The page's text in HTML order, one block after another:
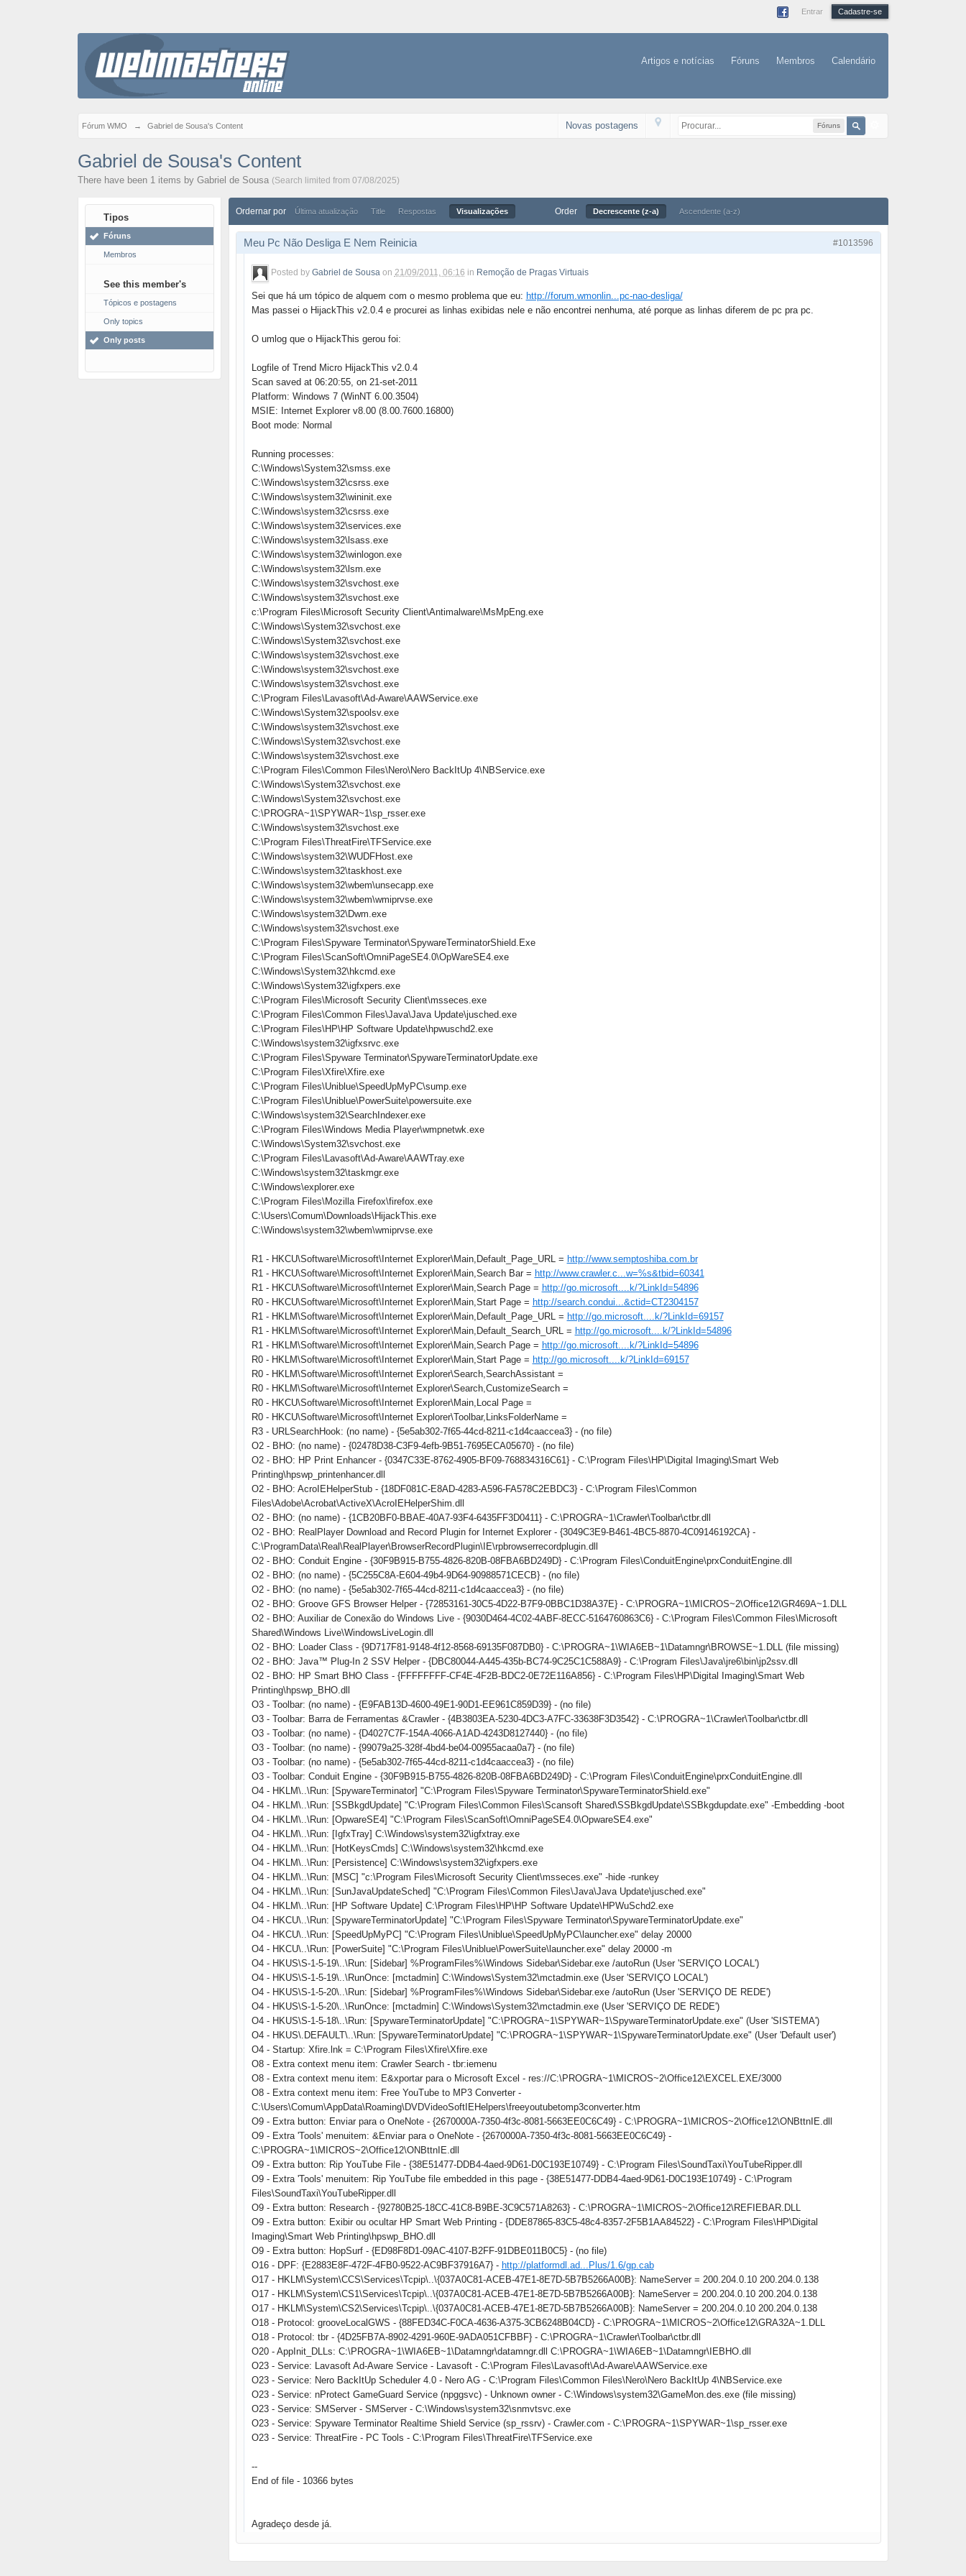
Entrar Cadastre-se
Artigos e notícias Fóruns Membros Calendário
Fórum WMO → Gabriel de Sousa's Content Fóruns
Novas postagens
Gabriel de Sousa's Content
There have been 1 items by Gabriel de Sousa (Search limited from 07/08/2025)
Tipos
Fóruns
Membros
See this member's
Tópicos e postagens
Only topics
Only posts
Ordernar por Última atualização Title Respostas Visualizações Order Decrescente (z-a) Ascendente (a-z)
#1013596
Meu Pc Não Desliga E Nem Reinicia
Posted by Gabriel de Sousaon 21/09/2011, 06:16 in Remoção de Pragas Virtuais
Sei que há um tópico de alquem com o mesmo problema que eu: http://forum.wmonlin...pc-nao-desliga/
Mas passei o HijackThis v2.0.4 e procurei as linhas exibidas nele e não encontrei nenhuma, até porque as linhas diferem de pc pra pc.
O umlog que o HijackThis gerou foi:
Logfile of Trend Micro HijackThis v2.0.4
Scan saved at 06:20:55, on 21-set-2011
Platform: Windows 7 (WinNT 6.00.3504)
MSIE: Internet Explorer v8.00 (8.00.7600.16800)
Boot mode: Normal
Running processes:
C:\Windows\System32\smss.exe
C:\Windows\system32\csrss.exe
C:\Windows\system32\wininit.exe
C:\Windows\system32\csrss.exe
C:\Windows\system32\services.exe
C:\Windows\system32\lsass.exe
C:\Windows\system32\winlogon.exe
C:\Windows\system32\lsm.exe
C:\Windows\system32\svchost.exe
C:\Windows\system32\svchost.exe
c:\Program Files\Microsoft Security Client\Antimalware\MsMpEng.exe
C:\Windows\System32\svchost.exe
C:\Windows\System32\svchost.exe
C:\Windows\system32\svchost.exe
C:\Windows\system32\svchost.exe
C:\Windows\system32\svchost.exe
C:\Program Files\Lavasoft\Ad-Aware\AAWService.exe
C:\Windows\System32\spoolsv.exe
C:\Windows\system32\svchost.exe
C:\Windows\System32\svchost.exe
C:\Windows\system32\svchost.exe
C:\Program Files\Common Files\Nero\Nero BackItUp 4\NBService.exe
C:\Windows\System32\svchost.exe
C:\Windows\System32\svchost.exe
C:\PROGRA~1\SPYWAR~1\sp_rsser.exe
C:\Windows\system32\svchost.exe
C:\Program Files\ThreatFire\TFService.exe
C:\Windows\system32\WUDFHost.exe
C:\Windows\system32\taskhost.exe
C:\Windows\system32\wbem\unsecapp.exe
C:\Windows\system32\wbem\wmiprvse.exe
C:\Windows\system32\Dwm.exe
C:\Windows\system32\svchost.exe
C:\Program Files\Spyware Terminator\SpywareTerminatorShield.Exe
C:\Program Files\ScanSoft\OmniPageSE4.0\OpWareSE4.exe
C:\Windows\System32\hkcmd.exe
C:\Windows\System32\igfxpers.exe
C:\Program Files\Microsoft Security Client\msseces.exe
C:\Program Files\Common Files\Java\Java Update\jusched.exe
C:\Program Files\HP\HP Software Update\hpwuschd2.exe
C:\Windows\system32\igfxsrvc.exe
C:\Program Files\Spyware Terminator\SpywareTerminatorUpdate.exe
C:\Program Files\Xfire\Xfire.exe
C:\Program Files\Uniblue\SpeedUpMyPC\sump.exe
C:\Program Files\Uniblue\PowerSuite\powersuite.exe
C:\Windows\system32\SearchIndexer.exe
C:\Program Files\Windows Media Player\wmpnetwk.exe
C:\Windows\System32\svchost.exe
C:\Program Files\Lavasoft\Ad-Aware\AAWTray.exe
C:\Windows\system32\taskmgr.exe
C:\Windows\explorer.exe
C:\Program Files\Mozilla Firefox\firefox.exe
C:\Users\Comum\Downloads\HijackThis.exe
C:\Windows\system32\wbem\wmiprvse.exe
R1 - HKCU\Software\Microsoft\Internet Explorer\Main,Default_Page_URL = http://www.semptoshiba.com.br
R1 - HKCU\Software\Microsoft\Internet Explorer\Main,Search Bar = http://www.crawler.c...w=%s&tbid=60341
R1 - HKCU\Software\Microsoft\Internet Explorer\Main,Search Page = http://go.microsoft....k/?LinkId=54896
R0 - HKCU\Software\Microsoft\Internet Explorer\Main,Start Page = http://search.condui...&ctid=CT2304157
R1 - HKLM\Software\Microsoft\Internet Explorer\Main,Default_Page_URL = http://go.microsoft....k/?LinkId=69157
R1 - HKLM\Software\Microsoft\Internet Explorer\Main,Default_Search_URL = http://go.microsoft....k/?LinkId=54896
R1 - HKLM\Software\Microsoft\Internet Explorer\Main,Search Page = http://go.microsoft....k/?LinkId=54896
R0 - HKLM\Software\Microsoft\Internet Explorer\Main,Start Page = http://go.microsoft....k/?LinkId=69157
R0 - HKLM\Software\Microsoft\Internet Explorer\Search,SearchAssistant =
R0 - HKLM\Software\Microsoft\Internet Explorer\Search,CustomizeSearch =
R0 - HKCU\Software\Microsoft\Internet Explorer\Main,Local Page =
R0 - HKCU\Software\Microsoft\Internet Explorer\Toolbar,LinksFolderName =
R3 - URLSearchHook: (no name) - {5e5ab302-7f65-44cd-8211-c1d4caaccea3} - (no file)
O2 - BHO: (no name) - {02478D38-C3F9-4efb-9B51-7695ECA05670} - (no file)
O2 - BHO: HP Print Enhancer - {0347C33E-8762-4905-BF09-768834316C61} - C:\Program Files\HP\Digital Imaging\Smart Web
Printing\hpswp_printenhancer.dll
O2 - BHO: AcroIEHelperStub - {18DF081C-E8AD-4283-A596-FA578C2EBDC3} - C:\Program Files\Common
Files\Adobe\Acrobat\ActiveX\AcroIEHelperShim.dll
O2 - BHO: (no name) - {1CB20BF0-BBAE-40A7-93F4-6435FF3D0411} - C:\PROGRA~1\Crawler\Toolbar\ctbr.dll
O2 - BHO: RealPlayer Download and Record Plugin for Internet Explorer - {3049C3E9-B461-4BC5-8870-4C09146192CA} -
C:\ProgramData\Real\RealPlayer\BrowserRecordPlugin\IE\rpbrowserrecordplugin.dll
O2 - BHO: Conduit Engine - {30F9B915-B755-4826-820B-08FBA6BD249D} - C:\Program Files\ConduitEngine\prxConduitEngine.dll
O2 - BHO: (no name) - {5C255C8A-E604-49b4-9D64-90988571CECB} - (no file)
O2 - BHO: (no name) - {5e5ab302-7f65-44cd-8211-c1d4caaccea3} - (no file)
O2 - BHO: Groove GFS Browser Helper - {72853161-30C5-4D22-B7F9-0BBC1D38A37E} - C:\PROGRA~1\MICROS~2\Office12\GR469A~1.DLL
O2 - BHO: Auxiliar de Conexão do Windows Live - {9030D464-4C02-4ABF-8ECC-5164760863C6} - C:\Program Files\Common Files\Microsoft
Shared\Windows Live\WindowsLiveLogin.dll
O2 - BHO: Loader Class - {9D717F81-9148-4f12-8568-69135F087DB0} - C:\PROGRA~1\WIA6EB~1\Datamngr\BROWSE~1.DLL (file missing)
O2 - BHO: Java™ Plug-In 2 SSV Helper - {DBC80044-A445-435b-BC74-9C25C1C588A9} - C:\Program Files\Java\jre6\bin\jp2ssv.dll
O2 - BHO: HP Smart BHO Class - {FFFFFFFF-CF4E-4F2B-BDC2-0E72E116A856} - C:\Program Files\HP\Digital Imaging\Smart Web
Printing\hpswp_BHO.dll
O3 - Toolbar: (no name) - {E9FAB13D-4600-49E1-90D1-EE961C859D39} - (no file)
O3 - Toolbar: Barra de Ferramentas &Crawler - {4B3803EA-5230-4DC3-A7FC-33638F3D3542} - C:\PROGRA~1\Crawler\Toolbar\ctbr.dll
O3 - Toolbar: (no name) - {D4027C7F-154A-4066-A1AD-4243D8127440} - (no file)
O3 - Toolbar: (no name) - {99079a25-328f-4bd4-be04-00955acaa0a7} - (no file)
O3 - Toolbar: (no name) - {5e5ab302-7f65-44cd-8211-c1d4caaccea3} - (no file)
O3 - Toolbar: Conduit Engine - {30F9B915-B755-4826-820B-08FBA6BD249D} - C:\Program Files\ConduitEngine\prxConduitEngine.dll
O4 - HKLM\..\Run: [SpywareTerminator] "C:\Program Files\Spyware Terminator\SpywareTerminatorShield.exe"
O4 - HKLM\..\Run: [SSBkgdUpdate] "C:\Program Files\Common Files\Scansoft Shared\SSBkgdUpdate\SSBkgdupdate.exe" -Embedding -boot
O4 - HKLM\..\Run: [OpwareSE4] "C:\Program Files\ScanSoft\OmniPageSE4.0\OpwareSE4.exe"
O4 - HKLM\..\Run: [IgfxTray] C:\Windows\system32\igfxtray.exe
O4 - HKLM\..\Run: [HotKeysCmds] C:\Windows\system32\hkcmd.exe
O4 - HKLM\..\Run: [Persistence] C:\Windows\system32\igfxpers.exe
O4 - HKLM\..\Run: [MSC] "c:\Program Files\Microsoft Security Client\msseces.exe" -hide -runkey
O4 - HKLM\..\Run: [SunJavaUpdateSched] "C:\Program Files\Common Files\Java\Java Update\jusched.exe"
O4 - HKLM\..\Run: [HP Software Update] C:\Program Files\HP\HP Software Update\HPWuSchd2.exe
O4 - HKCU\..\Run: [SpywareTerminatorUpdate] "C:\Program Files\Spyware Terminator\SpywareTerminatorUpdate.exe"
O4 - HKCU\..\Run: [SpeedUpMyPC] "C:\Program Files\Uniblue\SpeedUpMyPC\launcher.exe" delay 20000
O4 - HKCU\..\Run: [PowerSuite] "C:\Program Files\Uniblue\PowerSuite\launcher.exe" delay 20000 -m
O4 - HKUS\S-1-5-19\..\Run: [Sidebar] %ProgramFiles%\Windows Sidebar\Sidebar.exe /autoRun (User 'SERVIÇO LOCAL')
O4 - HKUS\S-1-5-19\..\RunOnce: [mctadmin] C:\Windows\System32\mctadmin.exe (User 'SERVIÇO LOCAL')
O4 - HKUS\S-1-5-20\..\Run: [Sidebar] %ProgramFiles%\Windows Sidebar\Sidebar.exe /autoRun (User 'SERVIÇO DE REDE')
O4 - HKUS\S-1-5-20\..\RunOnce: [mctadmin] C:\Windows\System32\mctadmin.exe (User 'SERVIÇO DE REDE')
O4 - HKUS\S-1-5-18\..\Run: [SpywareTerminatorUpdate] "C:\PROGRA~1\SPYWAR~1\SpywareTerminatorUpdate.exe" (User 'SISTEMA')
O4 - HKUS\.DEFAULT\..\Run: [SpywareTerminatorUpdate] "C:\PROGRA~1\SPYWAR~1\SpywareTerminatorUpdate.exe" (User 'Default user')
O4 - Startup: Xfire.lnk = C:\Program Files\Xfire\Xfire.exe
O8 - Extra context menu item: Crawler Search - tbr:iemenu
O8 - Extra context menu item: E&xportar para o Microsoft Excel - res://C:\PROGRA~1\MICROS~2\Office12\EXCEL.EXE/3000
O8 - Extra context menu item: Free YouTube to MP3 Converter -
C:\Users\Comum\AppData\Roaming\DVDVideoSoftIEHelpers\freeyoutubetomp3converter.htm
O9 - Extra button: Enviar para o OneNote - {2670000A-7350-4f3c-8081-5663EE0C6C49} - C:\PROGRA~1\MICROS~2\Office12\ONBttnIE.dll
O9 - Extra 'Tools' menuitem: &Enviar para o OneNote - {2670000A-7350-4f3c-8081-5663EE0C6C49} -
C:\PROGRA~1\MICROS~2\Office12\ONBttnIE.dll
O9 - Extra button: Rip YouTube File - {38E51477-DDB4-4aed-9D61-D0C193E10749} - C:\Program Files\SoundTaxi\YouTubeRipper.dll
O9 - Extra 'Tools' menuitem: Rip YouTube file embedded in this page - {38E51477-DDB4-4aed-9D61-D0C193E10749} - C:\Program
Files\SoundTaxi\YouTubeRipper.dll
O9 - Extra button: Research - {92780B25-18CC-41C8-B9BE-3C9C571A8263} - C:\PROGRA~1\MICROS~2\Office12\REFIEBAR.DLL
O9 - Extra button: Exibir ou ocultar HP Smart Web Printing - {DDE87865-83C5-48c4-8357-2F5B1AA84522} - C:\Program Files\HP\Digital
Imaging\Smart Web Printing\hpswp_BHO.dll
O9 - Extra button: HopSurf - {ED98F8D1-09AC-4107-B2FF-91DBE011B0C5} - (no file)
O16 - DPF: {E2883E8F-472F-4FB0-9522-AC9BF37916A7} - http://platformdl.ad...Plus/1.6/gp.cab
O17 - HKLM\System\CCS\Services\Tcpip\..\{037A0C81-ACEB-47E1-8E7D-5B7B5266A00B}: NameServer = 200.204.0.10 200.204.0.138
O17 - HKLM\System\CS1\Services\Tcpip\..\{037A0C81-ACEB-47E1-8E7D-5B7B5266A00B}: NameServer = 200.204.0.10 200.204.0.138
O17 - HKLM\System\CS2\Services\Tcpip\..\{037A0C81-ACEB-47E1-8E7D-5B7B5266A00B}: NameServer = 200.204.0.10 200.204.0.138
O18 - Protocol: grooveLocalGWS - {88FED34C-F0CA-4636-A375-3CB6248B04CD} - C:\PROGRA~1\MICROS~2\Office12\GRA32A~1.DLL
O18 - Protocol: tbr - {4D25FB7A-8902-4291-960E-9ADA051CFBBF} - C:\PROGRA~1\Crawler\Toolbar\ctbr.dll
O20 - AppInit_DLLs: C:\PROGRA~1\WIA6EB~1\Datamngr\datamngr.dll C:\PROGRA~1\WIA6EB~1\Datamngr\IEBHO.dll
O23 - Service: Lavasoft Ad-Aware Service - Lavasoft - C:\Program Files\Lavasoft\Ad-Aware\AAWService.exe
O23 - Service: Nero BackItUp Scheduler 4.0 - Nero AG - C:\Program Files\Common Files\Nero\Nero BackItUp 4\NBService.exe
O23 - Service: nProtect GameGuard Service (npggsvc) - Unknown owner - C:\Windows\system32\GameMon.des.exe (file missing)
O23 - Service: SMServer - SMServer - C:\Windows\system32\snmvtsvc.exe
O23 - Service: Spyware Terminator Realtime Shield Service (sp_rssrv) - Crawler.com - C:\PROGRA~1\SPYWAR~1\sp_rsser.exe
O23 - Service: ThreatFire - PC Tools - C:\Program Files\ThreatFire\TFService.exe
--
End of file - 10366 bytes
Agradeço desde já.